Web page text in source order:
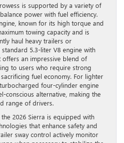
is supported by a variety of
power with fuel efficiency.
known for its high torque and
towing capacity and is
haul heavy trailers or
5.3-liter V8 engine with
offers an impressive blend of
to users who require strong
fuel economy. For lighter
four-cylinder engine
conscious alternative, making the
range of drivers.
2026 Sierra is equipped with
that enhance safety and
sway control actively monitor